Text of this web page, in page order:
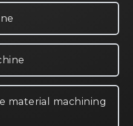
material machining